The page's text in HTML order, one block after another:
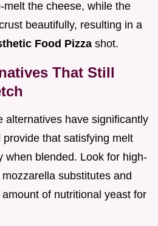
the cheese, while the
beautifully, resulting in a
Food Pizza shot.
That Still
alternatives have significantly
that satisfying melt
when blended. Look for high-
substitutes and
of nutritional yeast for